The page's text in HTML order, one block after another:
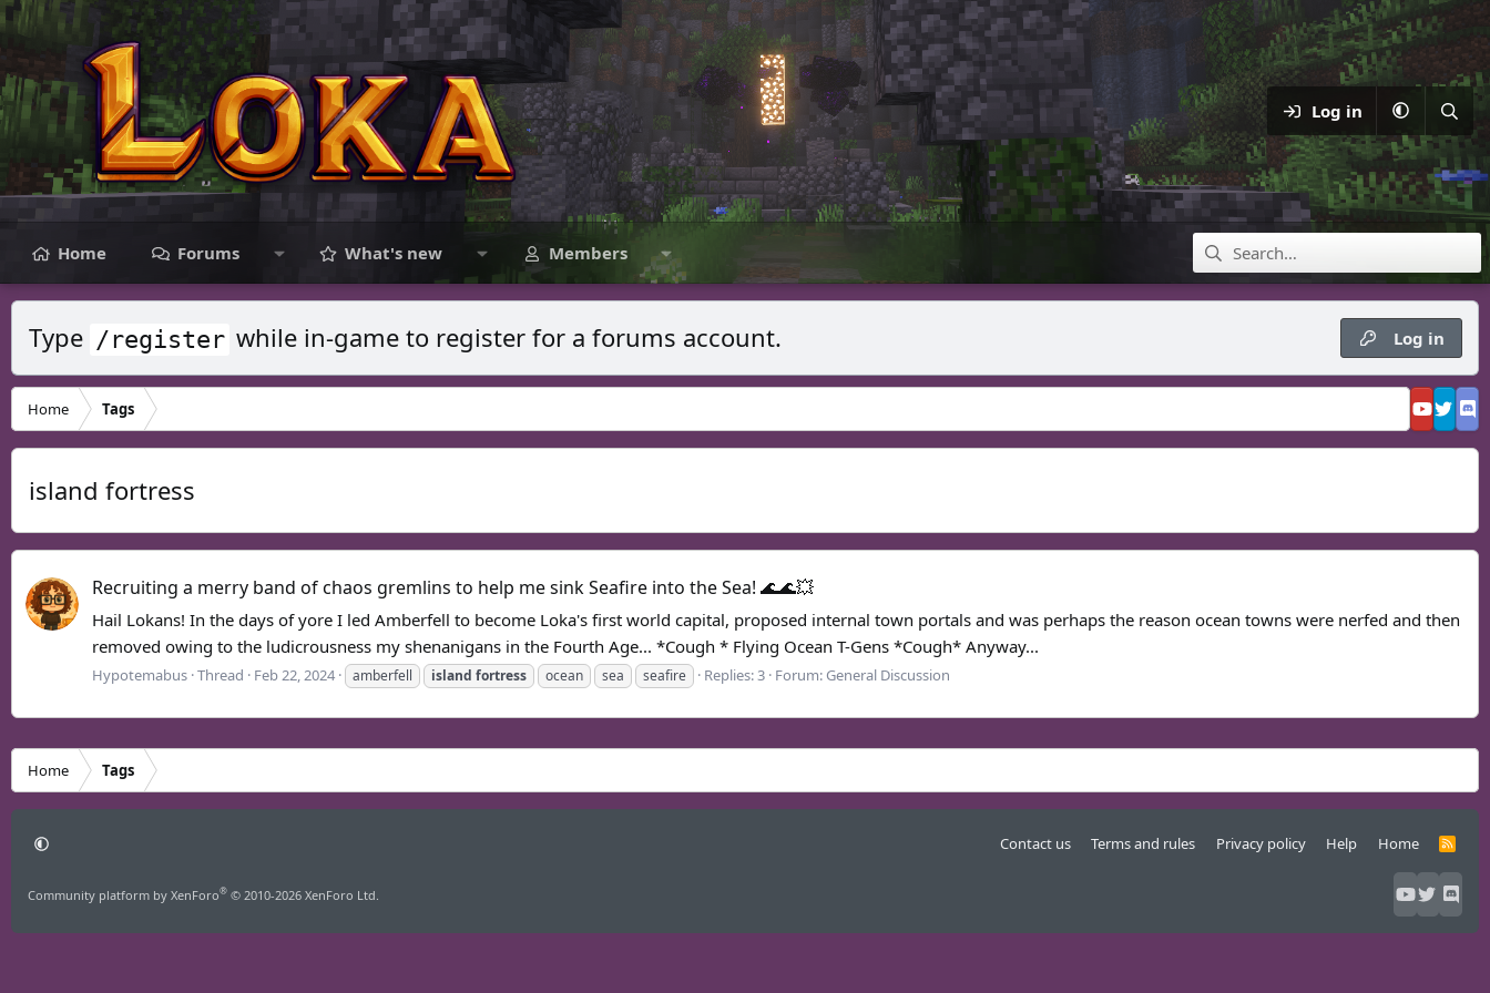
Log in
Home Forums What's new Members
Type /register while in-game to register for a forums account. Log in
Home Tags
island fortress
Recruiting a merry band of chaos gremlins to help me sink Seafire into the Sea! 🌊🌊💥
Hail Lokans! In the days of yore I led Amberfell to become Loka's first world capital, proposed internal town portals and was perhaps the reason ocean towns were nerfed and then
removed owing to the ludicrousness my shenanigans in the Fourth Age... *Cough * Flying Ocean T-Gens *Cough* Anyway...
Hypotemabus Thread Feb 22, 2024 amberfell island fortress ocean sea seafire Replies: 3 Forum: General Discussion
Home Tags
Contact us Terms and rules Privacy policy Help Home
R
S
Community platform by XenForo® © 2010-2026 XenForo Ltd.